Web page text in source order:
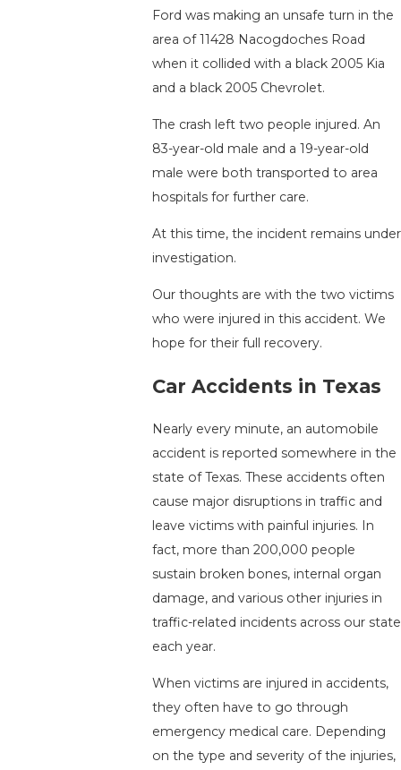
Ford was making an unsafe turn in the
area of 11428 Nacogdoches Road
when it collided with a black 2005 Kia
and a black 2005 Chevrolet.
The crash left two people injured. An
83-year-old male and a 19-year-old
male were both transported to area
hospitals for further care.
At this time, the incident remains under
investigation.
Our thoughts are with the two victims
who were injured in this accident. We
hope for their full recovery.
Car Accidents in Texas
Nearly every minute, an automobile
accident is reported somewhere in the
state of Texas. These accidents often
cause major disruptions in traffic and
leave victims with painful injuries. In
fact, more than 200,000 people
sustain broken bones, internal organ
damage, and various other injuries in
traffic-related incidents across our state
each year.
When victims are injured in accidents,
they often have to go through
emergency medical care. Depending
on the type and severity of the injuries,